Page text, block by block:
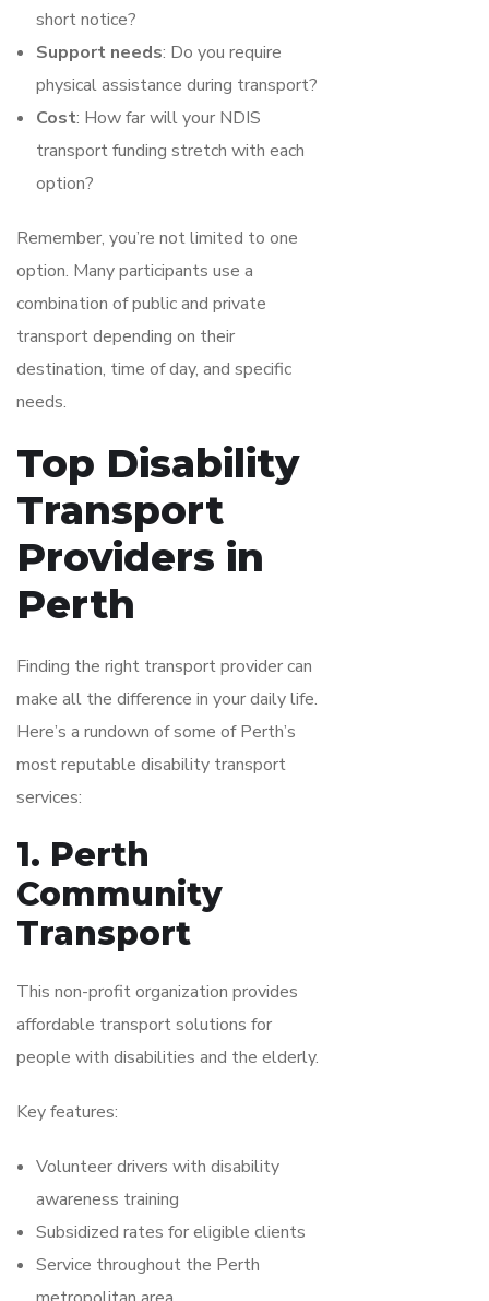
short notice?
Support needs: Do you require
physical assistance during transport?
Cost: How far will your NDIS
transport funding stretch with each
option?
Remember, you’re not limited to one
option. Many participants use a
combination of public and private
transport depending on their
destination, time of day, and specific
needs.
Top Disability
Transport
Providers in
Perth
Finding the right transport provider can
make all the difference in your daily life.
Here’s a rundown of some of Perth’s
most reputable disability transport
services:
1. Perth
Community
Transport
This non-profit organization provides
affordable transport solutions for
people with disabilities and the elderly.
Key features:
Volunteer drivers with disability
awareness training
Subsidized rates for eligible clients
Service throughout the Perth